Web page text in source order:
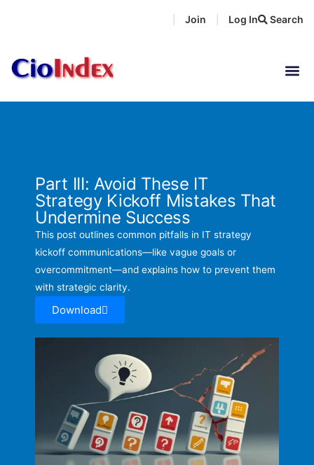
Search
Join Log In
Part III: Avoid These IT
Strategy Kickoff Mistakes That
Undermine Success
This post outlines common pitfalls in IT strategy
kickoff communications—like vague goals or
overcommitment—and explains how to prevent them
with strategic clarity.
Download